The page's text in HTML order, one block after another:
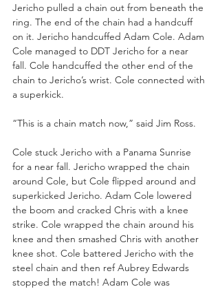
Jericho pulled a chain out from beneath the
ring. The end of the chain had a handcuff
on it. Jericho handcuffed Adam Cole. Adam
Cole managed to DDT Jericho for a near
fall. Cole handcuffed the other end of the
chain to Jericho’s wrist. Cole connected with
a superkick.
“This is a chain match now,” said Jim Ross.
Cole stuck Jericho with a Panama Sunrise
for a near fall. Jericho wrapped the chain
around Cole, but Cole flipped around and
superkicked Jericho. Adam Cole lowered
the boom and cracked Chris with a knee
strike. Cole wrapped the chain around his
knee and then smashed Chris with another
knee shot. Cole battered Jericho with the
steel chain and then ref Aubrey Edwards
stopped the match! Adam Cole was